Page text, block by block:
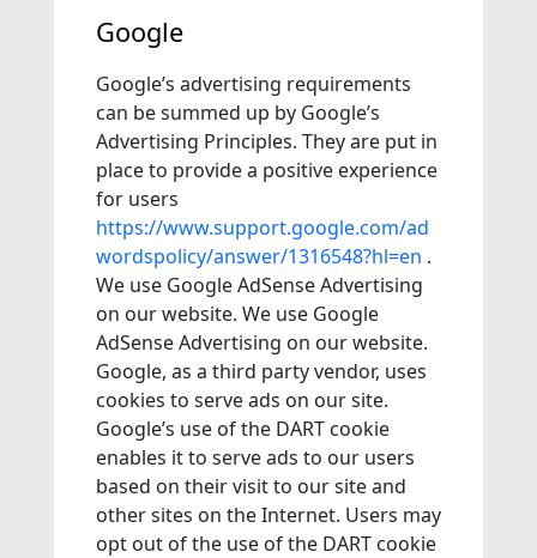
Google
Google’s advertising requirements
can be summed up by Google’s
Advertising Principles. They are put in
place to provide a positive experience
for users
https://www.support.google.com/ad
wordspolicy/answer/1316548?hl=en .
We use Google AdSense Advertising
on our website. We use Google
AdSense Advertising on our website.
Google, as a third party vendor, uses
cookies to serve ads on our site.
Google’s use of the DART cookie
enables it to serve ads to our users
based on their visit to our site and
other sites on the Internet. Users may
opt out of the use of the DART cookie